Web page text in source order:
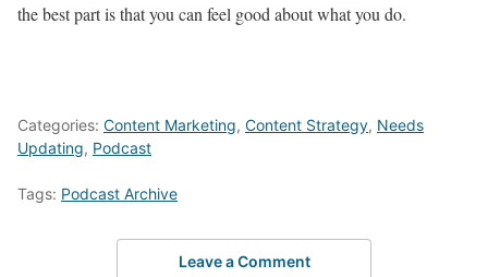
the best part is that you can feel good about what you do.
Categories: Content Marketing, Content Strategy, Needs
Updating, Podcast
Tags: Podcast Archive
Leave a Comment